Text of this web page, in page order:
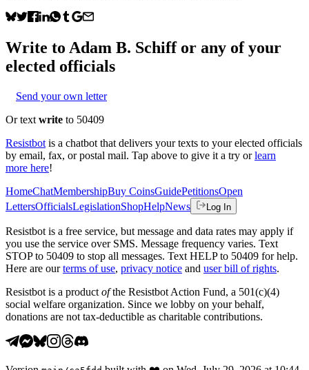
Write to Adam B. Schiffor any of your
elected officials
Send your own letter
Or text write to 50409
Resistbot is a chatbot that delivers your texts to your elected officials
by email, fax, or postal mail. Tap above to give it a try or learn
more here!
HomeChatMembershipBuy CoinsGuidePetitionsOpen
LettersOfficialsLegislationShopHelpNews Log In
Resistbot is a free service, but message and data rates may apply if
you use the service over SMS. Message frequency varies. Text
STOP to 50409 to stop all messages. Text HELP to 50409 for help.
Here are our terms of use, privacy notice and user bill of rights.
Resistbot is a product ofthe Resistbot Action Fund, a 501(c)(4)
social welfare organization. Since we lobby on your behalf,
donations are not tax-deductible as charitable contributions.